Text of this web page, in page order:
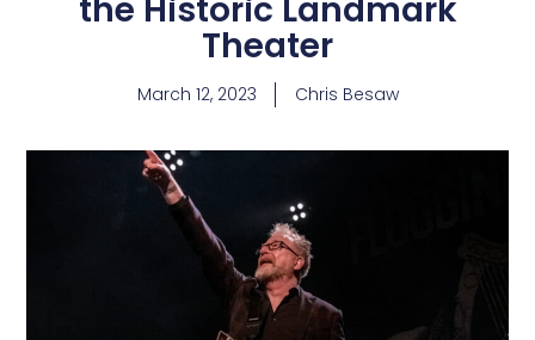
the Historic Landmark
Theater
March 12, 2023 Chris Besaw